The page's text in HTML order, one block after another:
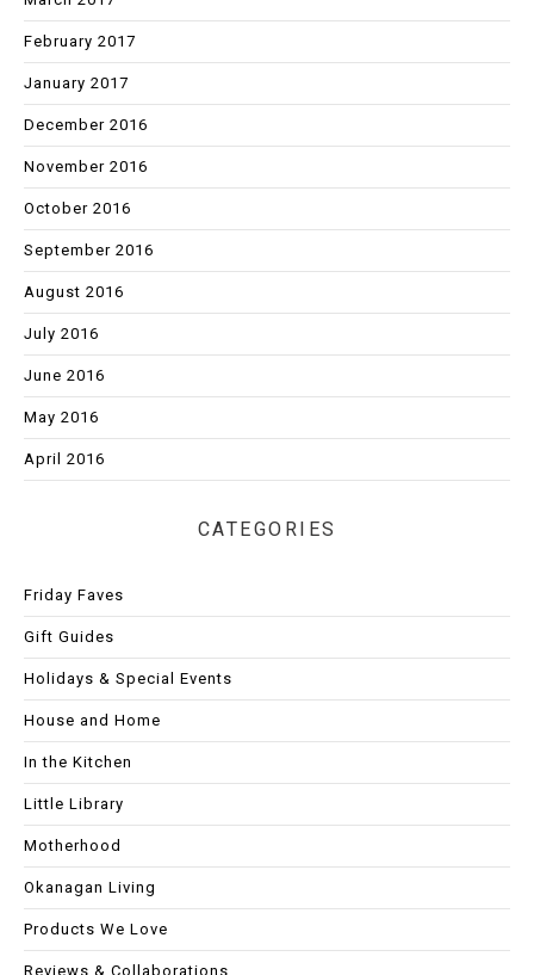
February 2017
January 2017
December 2016
November 2016
October 2016
September 2016
August 2016
July 2016
June 2016
May 2016
April 2016
CATEGORIES
Friday Faves
Gift Guides
Holidays & Special Events
House and Home
In the Kitchen
Little Library
Motherhood
Okanagan Living
Products We Love
Reviews & Collaborations